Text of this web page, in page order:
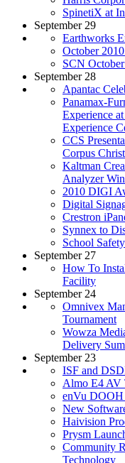
SpinetiX at
September 29
Earthworks
October
SCN
September 28
Apantac
Panamax-
Experience
Experience
CCS
Corpus
Kaltman
Analyzer
2010 DIGI
Digital
Crestron
Synnex to
School
September 27
How To
Facility
September 24
Omnivex
Tournament
Wowza
Delivery
September 23
ISF and
Almo E4 AV
enVu DOOH
New
Haivision
Prysm
Community
Technology